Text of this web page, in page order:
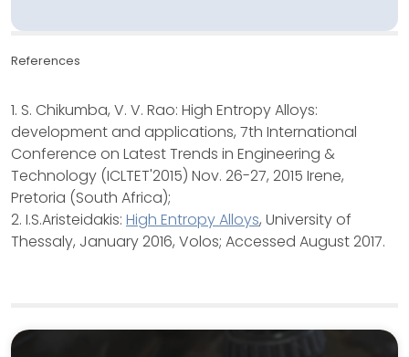
References
1. S. Chikumba, V. V. Rao: High Entropy Alloys:
development and applications, 7th International
Conference on Latest Trends in Engineering &
Technology (ICLTET'2015) Nov. 26-27, 2015 Irene,
Pretoria (South Africa);
2. I.S.Aristeidakis: High Entropy Alloys, University of
Thessaly, January 2016, Volos; Accessed August 2017.